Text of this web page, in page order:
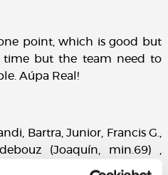
point, which is good but
time but the team need to
Aúpa Real!
Bartra, Junior, Francis G.,
(Joaquín, min.69) ,
Castro, min.69) and Tello